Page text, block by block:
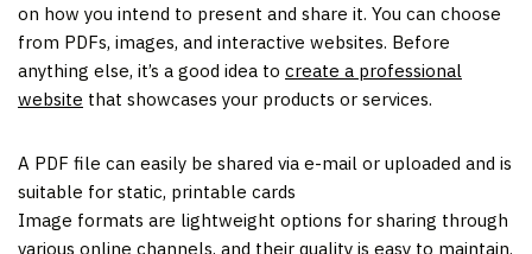
on how you intend to present and share it. You can choose
from PDFs, images, and interactive websites. Before
anything else, it’s a good idea to create a professional
website that showcases your products or services.
A PDF file can easily be shared via e-mail or uploaded and is
suitable for static, printable cards
Image formats are lightweight options for sharing through
various online channels, and their quality is easy to maintain.